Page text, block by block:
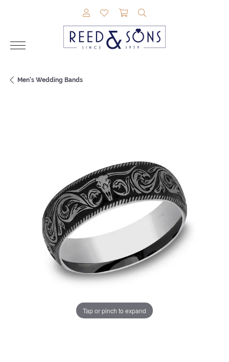
TOGGLE MY ACCOUNT MENU
TOGGLE MY WISHLIST
TOGGLE SHOPPING
Men's Wedding Bands
Tap or pinch to expand